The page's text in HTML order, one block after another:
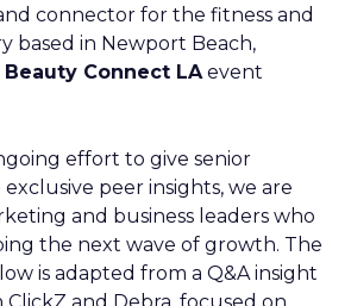
connector for the fitness and
based in Newport Beach,
Beauty Connect LAevent
effort to give senior
peer insights, we are
and business leaders who
the next wave of growth. The
is adapted from a Q&A insight